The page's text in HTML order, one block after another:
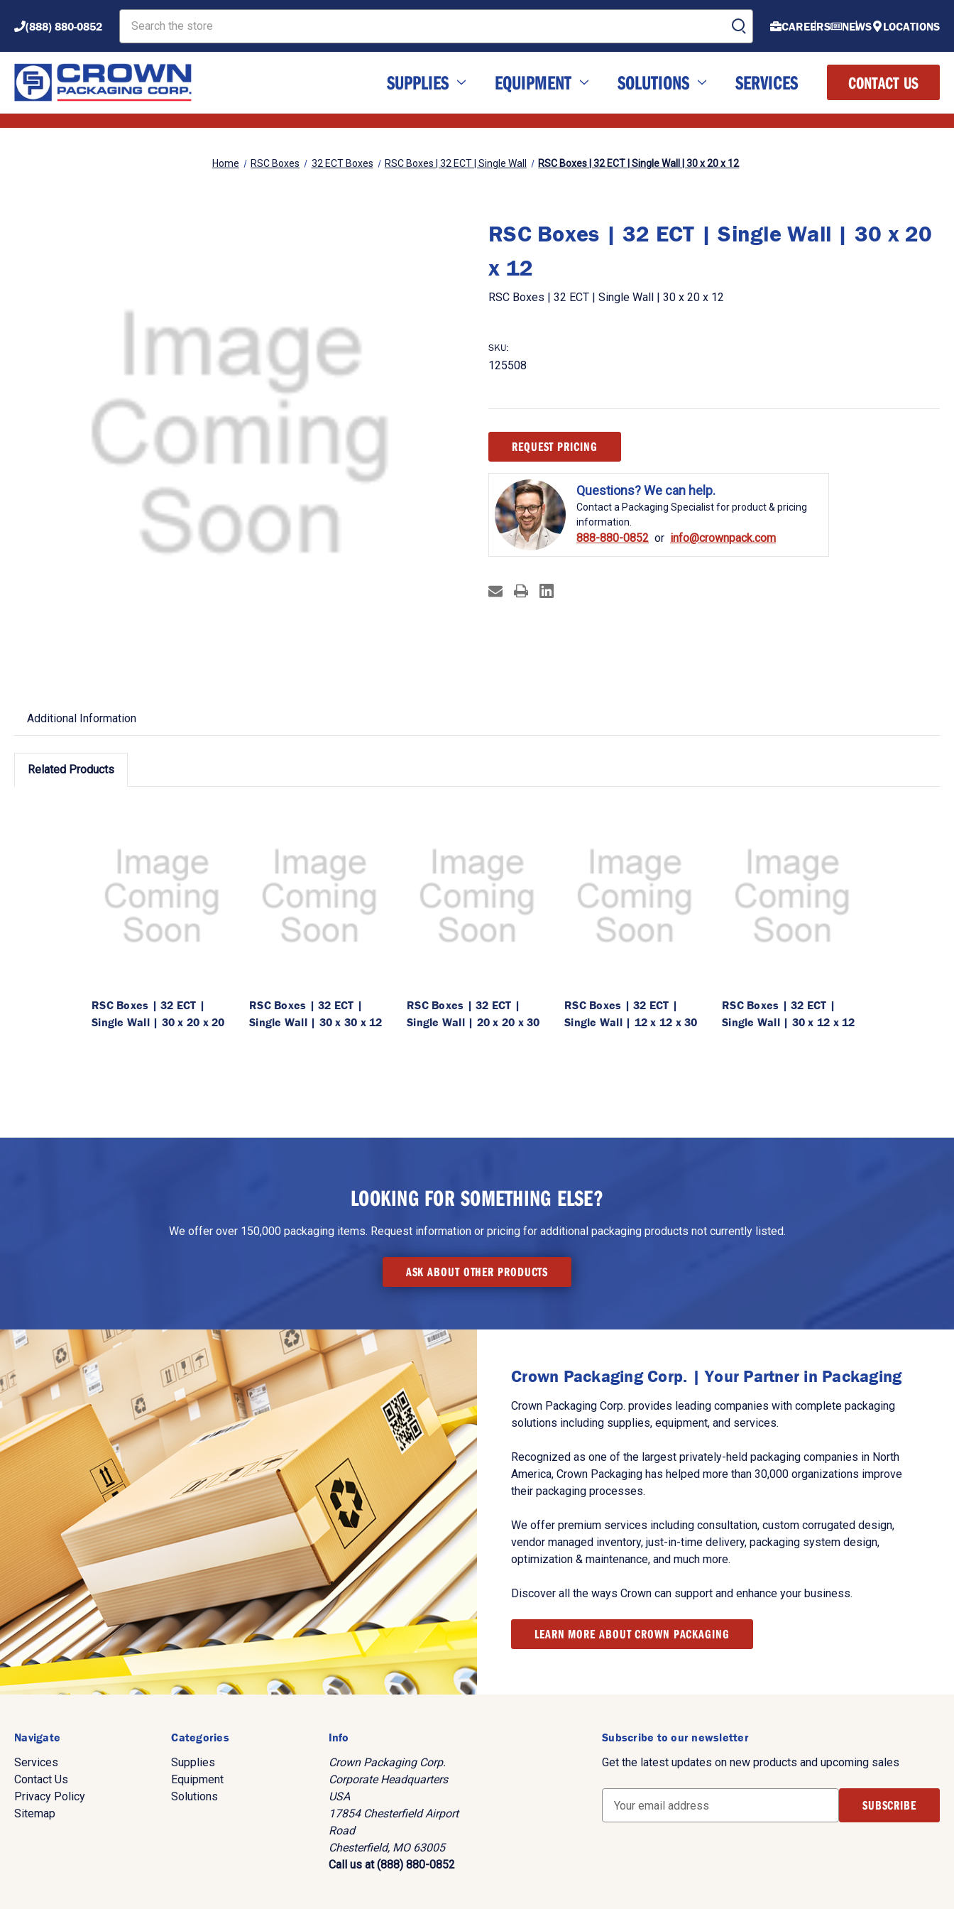
(888) 880-0852 CAREERS NEWS LOCATIONS
SUPPLIES EQUIPMENT SOLUTIONS SERVICES CONTACT US
Home RSC Boxes 32 ECT Boxes RSC Boxes | 32 ECT | Single Wall RSC Boxes | 32 ECT | Single Wall | 30 x 20 x 12
RSC Boxes | 32 ECT | Single Wall | 30 x 20
x 12
RSC Boxes | 32 ECT | Single Wall | 30 x 20 x 12
SKU:
125508
Stock:REQUEST PRICING
Questions? We can help.
Contact a Packaging Specialist for product & pricing
information.
888-880-0852 info@crownpack.com
Additional Information
Related Products
RSC Boxes | 32 ECT |
Single Wall | 30 x 20 x 20
RSC Boxes | 32 ECT |
Single Wall | 30 x 30 x 12
RSC Boxes | 32 ECT |
Single Wall | 20 x 20 x 30
RSC Boxes | 32 ECT |
Single Wall | 12 x 12 x 30
RSC Boxes | 32 ECT |
Single Wall | 30 x 12 x 12
LOOKING FOR SOMETHING ELSE?
We offer over 150,000 packaging items. Request information or pricing for additional packaging products not currently listed.
ASK ABOUT OTHER PRODUCTS
Crown Packaging Corp. | Your Partner in Packaging
Crown Packaging Corp. provides leading companies with complete packaging
solutions including supplies, equipment, and services.
Recognized as one of the largest privately-held packaging companies in North
America, Crown Packaging has helped more than 30,000 organizations improve
their packaging processes.
We offer premium services including consultation, custom corrugated design,
vendor managed inventory, just-in-time delivery, packaging system design,
optimization & maintenance, and much more.
Discover all the ways Crown can support and enhance your business.
LEARN MORE ABOUT CROWN PACKAGING
Navigate
Services
Contact Us
Privacy Policy
Sitemap
Categories
Supplies
Equipment
Solutions
Info
Crown Packaging Corp.
Corporate Headquarters
USA
17854 Chesterfield Airport
Road
Chesterfield, MO 63005
Call us at (888) 880-0852
Subscribe to our newsletter
Get the latest updates on new products and upcoming sales